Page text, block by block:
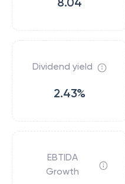
Dividend yield
2.43%
EBTIDA
Growth